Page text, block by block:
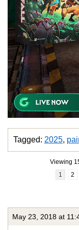
Tagged: 2025,
Viewing
1
2
May 23, 2018 at